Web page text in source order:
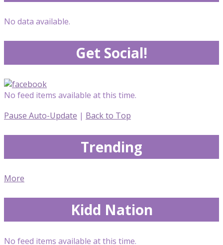
No data available.
Get Social!
No feed items available at this time.
Pause Auto-Update | Back to Top
Trending
More
Kidd Nation
No feed items available at this time.